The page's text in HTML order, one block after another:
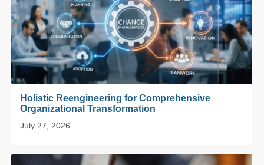
Holistic Reengineering for Comprehensive
Organizational Transformation
July 27, 2026